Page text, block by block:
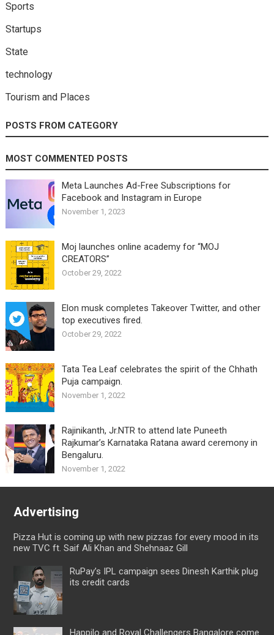
Sports
Startups
State
technology
Tourism and Places
POSTS FROM CATEGORY
MOST COMMENTED POSTS
Meta Launches Ad-Free Subscriptions for
Facebook and Instagram in Europe
November 1, 2023
Moj launches online academy for “MOJ
CREATORS”
October 29, 2022
Elon musk completes Takeover Twitter, and other
top executives fired.
October 29, 2022
Tata Tea Leaf celebrates the spirit of the Chhath
Puja campaign.
November 1, 2022
Rajinikanth, Jr.NTR to attend late Puneeth
Rajkumar’s Karnataka Ratana award ceremony in
Bengaluru.
November 1, 2022
Advertising
Pizza Hut is coming up with new pizzas for every mood in its
new TVC ft. Saif Ali Khan and Shehnaaz Gill
RuPay’s IPL campaign sees Dinesh Karthik plug
its credit cards
Happilo and Royal Challengers Bangalore come